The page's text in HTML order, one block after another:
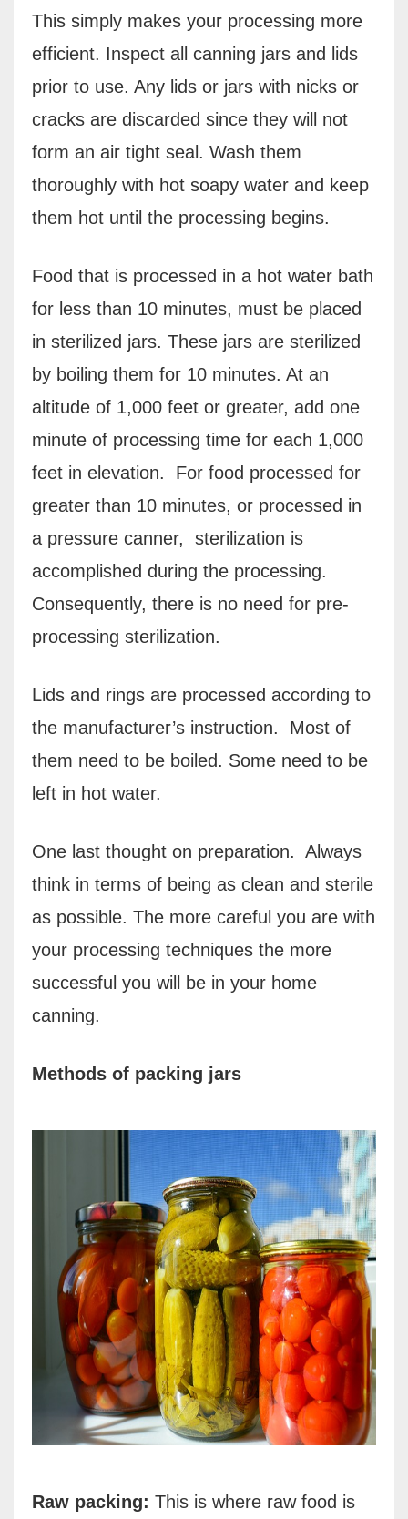
This simply makes your processing more
efficient. Inspect all canning jars and lids
prior to use. Any lids or jars with nicks or
cracks are discarded since they will not
form an air tight seal. Wash them
thoroughly with hot soapy water and keep
them hot until the processing begins.
Food that is processed in a hot water bath
for less than 10 minutes, must be placed
in sterilized jars. These jars are sterilized
by boiling them for 10 minutes. At an
altitude of 1,000 feet or greater, add one
minute of processing time for each 1,000
feet in elevation. For food processed for
greater than 10 minutes, or processed in
a pressure canner, sterilization is
accomplished during the processing.
Consequently, there is no need for pre-
processing sterilization.
Lids and rings are processed according to
the manufacturer’s instruction.
Most of
them need to be boiled. Some need to be
left in hot water.
One last thought on preparation. Always
think in terms of being as clean and sterile
as possible. The more careful you are with
your processing techniques the more
successful you will be in your home
canning.
Methods of packing jars
Raw packing: This is where raw food is